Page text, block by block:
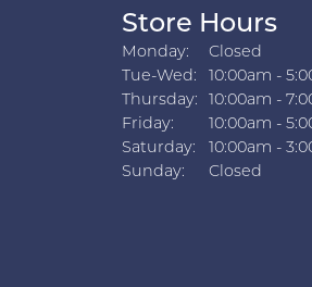
Store Hours
Monday:
Closed
Tue-Wed: Tuesday -
10:00am -
Thursday:
10:00am -
Friday:
10:00am -
Saturday:
10:00am -
Sunday:
Closed